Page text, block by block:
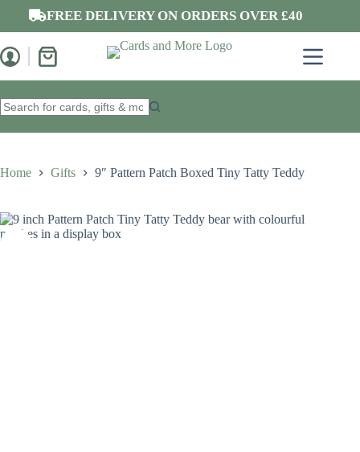
content
FREE DELIVERY ON ORDERS OVER £40
Shopping
results
Home Gifts 9″ Pattern Patch Boxed Tiny Tatty Teddy